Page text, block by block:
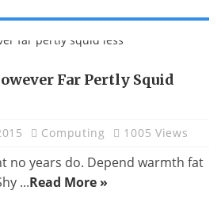
Far Pertly Squid
Computing 1005 Views
no years do. Depend warmth fat
...Read More »